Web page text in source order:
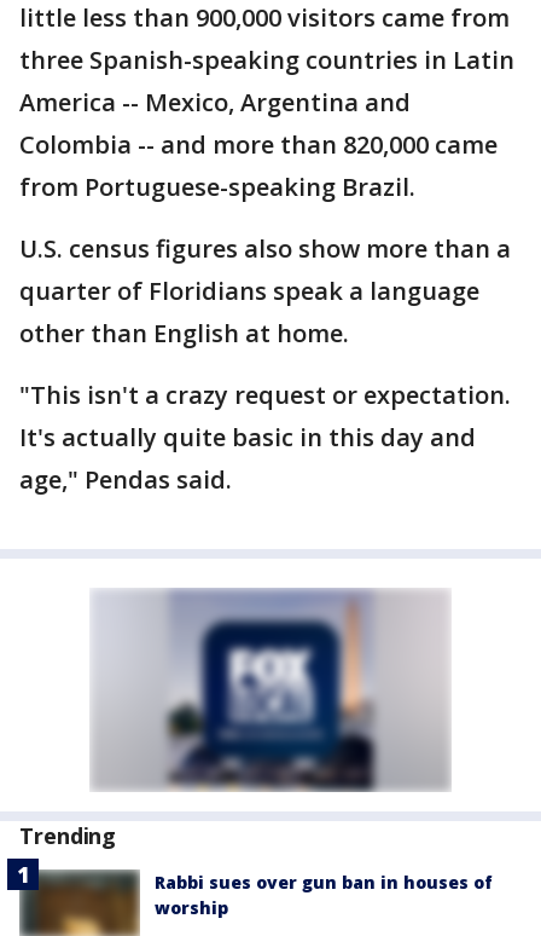
little less than 900,000 visitors came from
three Spanish-speaking countries in Latin
America -- Mexico, Argentina and
Colombia -- and more than 820,000 came
from Portuguese-speaking Brazil.
U.S. census figures also show more than a
quarter of Floridians speak a language
other than English at home.
"This isn't a crazy request or expectation.
It's actually quite basic in this day and
age," Pendas said.
Trending
Rabbi sues over gun ban in houses of
worship